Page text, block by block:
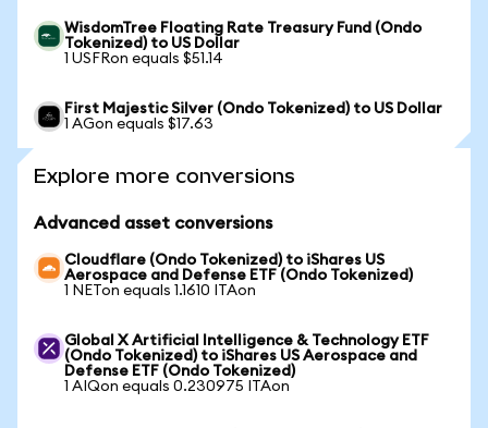
WisdomTree Floating Rate Treasury Fund (Ondo
Tokenized) to US Dollar
1 USFRon equals $51.14
First Majestic Silver (Ondo Tokenized) to US Dollar
1 AGon equals $17.63
Explore more conversions
Advanced asset conversions
Cloudflare (Ondo Tokenized) to iShares US
Aerospace and Defense ETF (Ondo Tokenized)
1 NETon equals 1.1610 ITAon
Global X Artificial Intelligence & Technology ETF
(Ondo Tokenized) to iShares US Aerospace and
Defense ETF (Ondo Tokenized)
1 AIQon equals 0.230975 ITAon